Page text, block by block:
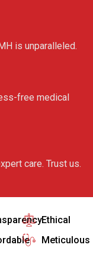
is unparalleled.
free medical
care. Trust us.
Ethical
Meticulous